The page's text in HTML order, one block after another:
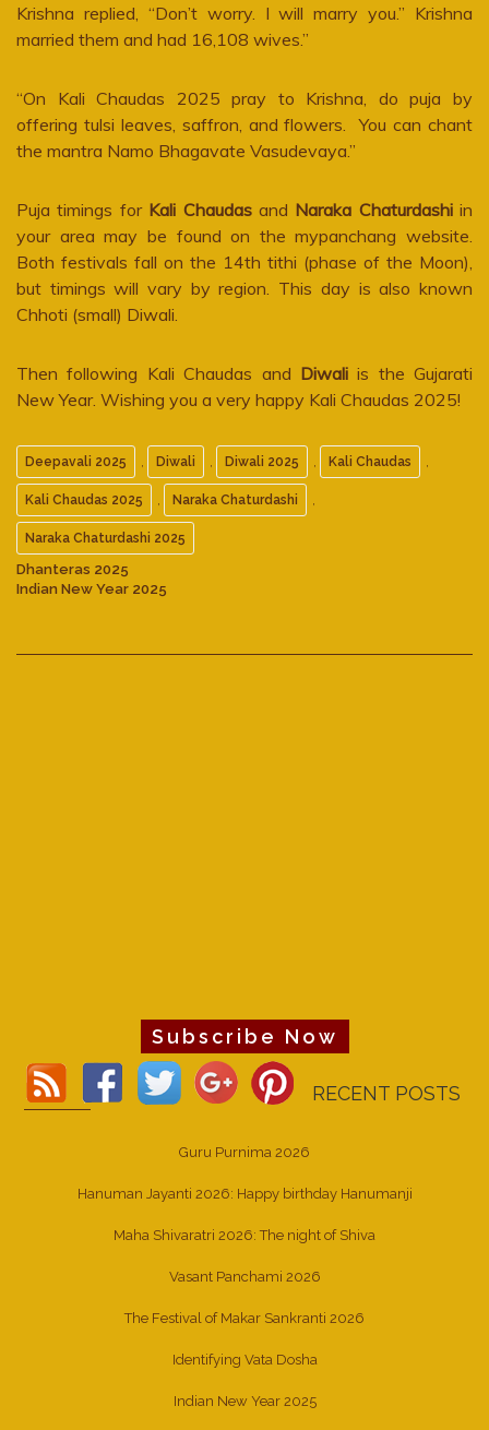
Krishna replied, “Don’t worry. I will marry you.” Krishna
married them and had 16,108 wives.”
“On Kali Chaudas 2025 pray to Krishna, do puja by
offering tulsi leaves, saffron, and flowers. You can chant
the mantra Namo Bhagavate Vasudevaya.”
Puja timings for Kali Chaudasand Naraka Chaturdashiin
your area may be found on the mypanchang website.
Both festivals fall on the 14th tithi (phase of the Moon),
but timings will vary by region. This day is also known
Chhoti (small) Diwali.
Then following Kali Chaudas and Diwaliis the Gujarati
New Year. Wishing you a very happy Kali Chaudas 2025!
Deepavali 2025 , Diwali , Diwali 2025 , Kali Chaudas ,
Kali Chaudas 2025 , Naraka Chaturdashi ,
Naraka Chaturdashi 2025
Dhanteras 2025
Indian New Year 2025
Subscribe Now
RECENT POSTS
Guru Purnima 2026
Hanuman Jayanti 2026: Happy birthday Hanumanji
Maha Shivaratri 2026: The night of Shiva
Vasant Panchami 2026
The Festival of Makar Sankranti 2026
Identifying Vata Dosha
Indian New Year 2025